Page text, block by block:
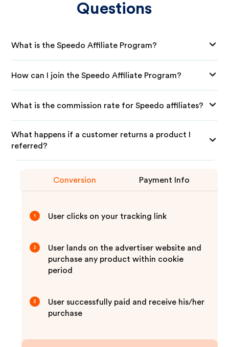
Questions
What is the Speedo Affiliate Program?
How can I join the Speedo Affiliate Program?
What is the commission rate for Speedo affiliates?
What happens if a customer returns a product I
referred?
Conversion Payment Info
1 User clicks on your tracking link
2
User lands on the advertiser website and
purchase any product within cookie
period
3
User successfully paid and receive his/her
purchase